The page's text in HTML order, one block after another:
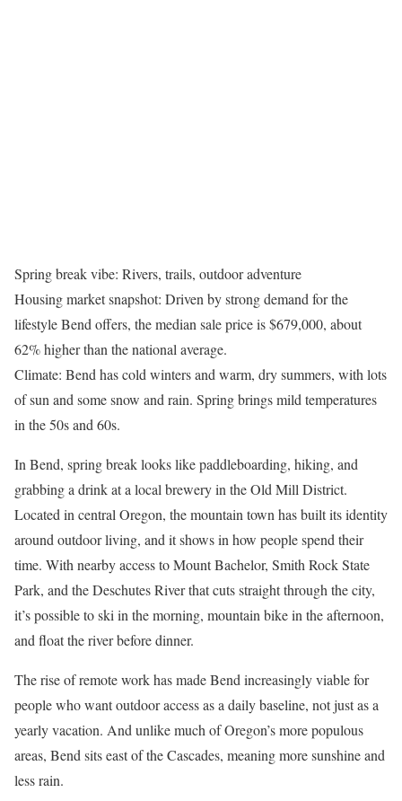
Spring break vibe: Rivers, trails, outdoor adventure
Housing market snapshot: Driven by strong demand for the
lifestyle Bend offers, the median sale price is $679,000, about
62% higher than the national average.
Climate: Bend has cold winters and warm, dry summers, with lots
of sun and some snow and rain. Spring brings mild temperatures
in the 50s and 60s.
In Bend, spring break looks like paddleboarding, hiking, and
grabbing a drink at a local brewery in the Old Mill District.
Located in central Oregon, the mountain town has built its identity
around outdoor living, and it shows in how people spend their
time. With nearby access to Mount Bachelor, Smith Rock State
Park, and the Deschutes River that cuts straight through the city,
it’s possible to ski in the morning, mountain bike in the afternoon,
and float the river before dinner.
The rise of remote work has made Bend increasingly viable for
people who want outdoor access as a daily baseline, not just as a
yearly vacation. And unlike much of Oregon’s more populous
areas, Bend sits east of the Cascades, meaning more sunshine and
less rain.